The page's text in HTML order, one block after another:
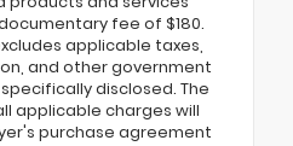
fee of $180.
applicable taxes,
and other government
disclosed. The
applicable charges will
purchase agreement